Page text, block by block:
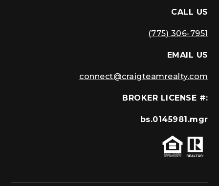
CALL US
(775) 306-7951
EMAIL US
connect@craigteamrealty.com
BROKER LICENSE #:
bs.0145981.mgr